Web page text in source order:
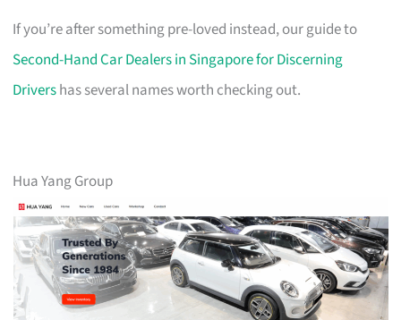
If you’re after something pre-loved instead, our guide to
Second-Hand Car Dealers in Singapore for Discerning
Drivershas several names worth checking out.
Hua Yang Group